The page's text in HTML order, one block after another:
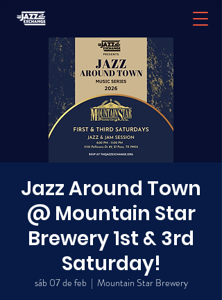
Jazz Around Town
@ Mountain Star
Brewery 1st & 3rd
Saturday!
sáb 07 de feb
  |
Mountain Star Brewery